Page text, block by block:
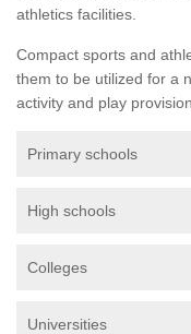
athletics facilities.
Compact sports and
them to be utilized for a
activity and play
Primary schools
High schools
Colleges
Universities